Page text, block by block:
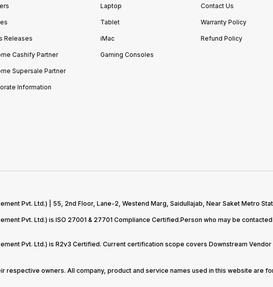
Releases
Cashify Partner
Supersale Partner
Information
Laptop
Tablet
iMac
Gaming Consoles
Contact Us
Warranty Policy
Refund Policy
Pvt. Ltd.) | 55, 2nd Floor, Lane-2, Westend Marg, Saidullajab, Near Saket Metro
Pvt. Ltd.) is ISO 27001 & 27701 Compliance Certified.Person who may be
Pvt. Ltd.) is R2v3 Certified. Current certification scope covers Downstream
owners. All company, product and service names used in this website are